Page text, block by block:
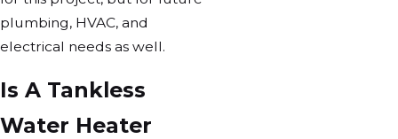
plumbing, HVAC, and
electrical needs as well.
Is A Tankless
Water Heater